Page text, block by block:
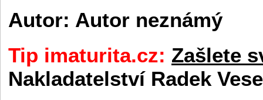
Autor: Autor neznámý
Tip imaturita.cz: Zašlete
Nakladatelství Radek